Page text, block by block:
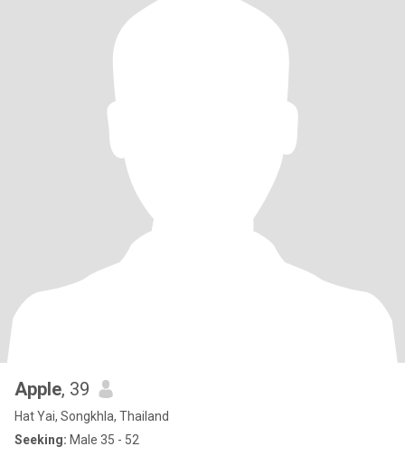
Apple, 39
Hat Yai, Songkhla, Thailand
Seeking: Male 35 - 52